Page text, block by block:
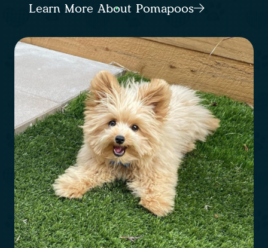
Learn More About Pomapoos